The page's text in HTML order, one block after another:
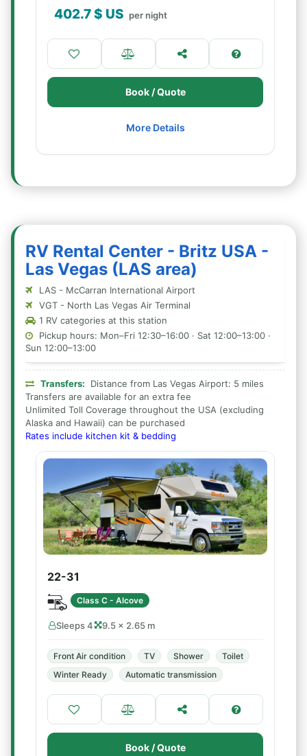
402.7$ US per night
Book / Quote
More Details
RV Rental Center - Britz USA -
Las Vegas (LAS area)
LAS - McCarran International Airport
VGT - North Las Vegas Air Terminal
1 RV categories at this station
Pickup hours: Mon–Fri 12:30–16:00 · Sat 12:00–13:00 ·
Sun 12:00–13:00
Transfers:
Distance from Las Vegas Airport: 5 miles
Transfers are available for an extra fee
Unlimited Toll Coverage throughout the USA (excluding
Alaska and Hawaii) can be purchased
Rates include kitchen kit & bedding
22-31
Class C - Alcove
Sleeps 4 9.5 × 2.65 m
Front Air condition TV Shower
Toilet
Winter Ready
Automatic transmission
Book / Quote